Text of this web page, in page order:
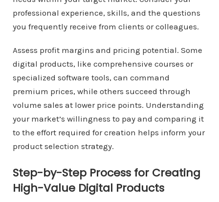
professional experience, skills, and the questions
you frequently receive from clients or colleagues.
Assess profit margins and pricing potential. Some
digital products, like comprehensive courses or
specialized software tools, can command
premium prices, while others succeed through
volume sales at lower price points. Understanding
your market’s willingness to pay and comparing it
to the effort required for creation helps inform your
product selection strategy.
Step-by-Step Process for Creating
High-Value Digital Products